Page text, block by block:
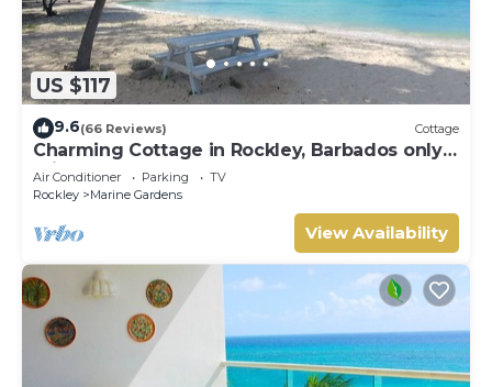
US $117
9.6(66 Reviews) Cottage
Charming Cottage in Rockley, Barbados only 5
mins Walk to Gorgeous Accra Beach!
Air Conditioner Parking
TV
Rockley
Marine Gardens
View Availability